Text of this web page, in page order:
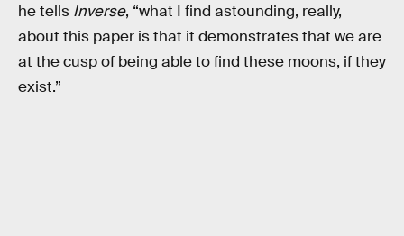
he tells Inverse, “what I find astounding, really,
about this paper is that it demonstrates that we are
at the cusp of being able to find these moons, if they
exist.”